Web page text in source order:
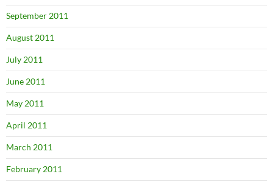
September 2011
August 2011
July 2011
June 2011
May 2011
April 2011
March 2011
February 2011